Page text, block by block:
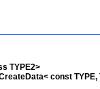
TYPE2>
const TYPE,